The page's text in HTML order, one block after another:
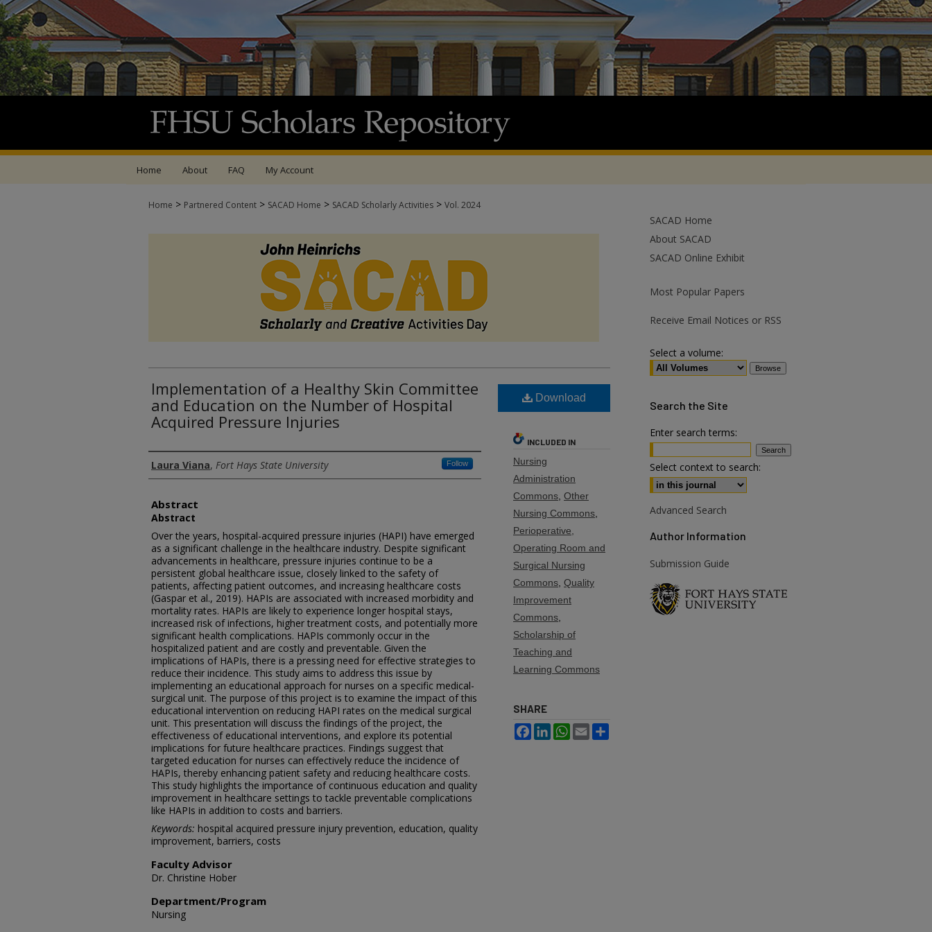
Home About FAQ My Account
Home > Partnered Content > SACAD Home > SACAD Scholarly Activities > Vol. 2024
Implementation of a Healthy Skin Committee
and Education on the Number of Hospital
Acquired Pressure Injuries
Authors
Laura Viana, Fort Hays State University Follow
Abstract
Abstract
Over the years, hospital-acquired pressure injuries (HAPI) have emerged
as a significant challenge in the healthcare industry. Despite significant
advancements in healthcare, pressure injuries continue to be a
persistent global healthcare issue, closely linked to the safety of
patients, affecting patient outcomes, and increasing healthcare costs
(Gaspar et al., 2019). HAPIs are associated with increased morbidity and
mortality rates. HAPIs are likely to experience longer hospital stays,
increased risk of infections, higher treatment costs, and potentially more
significant health complications. HAPIs commonly occur in the
hospitalized patient and are costly and preventable. Given the
implications of HAPIs, there is a pressing need for effective strategies to
reduce their incidence. This study aims to address this issue by
implementing an educational approach for nurses on a specific medical-
surgical unit. The purpose of this project is to examine the impact of this
educational intervention on reducing HAPI rates on the medical surgical
unit. This presentation will discuss the findings of the project, the
effectiveness of educational interventions, and explore its potential
implications for future healthcare practices. Findings suggest that
targeted education for nurses can effectively reduce the incidence of
HAPIs, thereby enhancing patient safety and reducing healthcare costs.
This study highlights the importance of continuous education and quality
improvement in healthcare settings to tackle preventable complications
like HAPIs in addition to costs and barriers.
Keywords: hospital acquired pressure injury prevention, education, quality
improvement, barriers, costs
Faculty Advisor
Dr. Christine Hober
Department/Program
Nursing
Download
INCLUDED IN
Nursing
Administration
Commons Other
Nursing Commons
Perioperative,
Operating Room and
Surgical Nursing
Commons Quality
Improvement
Commons
Scholarship of
Teaching and
Learning Commons
SHARE
FacebookLinkedInWhatsApp
Email
SACAD Home
About SACAD
SACAD Online Exhibit
Most Popular Papers
Receive Email Notices or RSS
Select a volume:
Search the Site
Enter search terms:
Select context to search:
Advanced Search
Author Information
Submission Guide